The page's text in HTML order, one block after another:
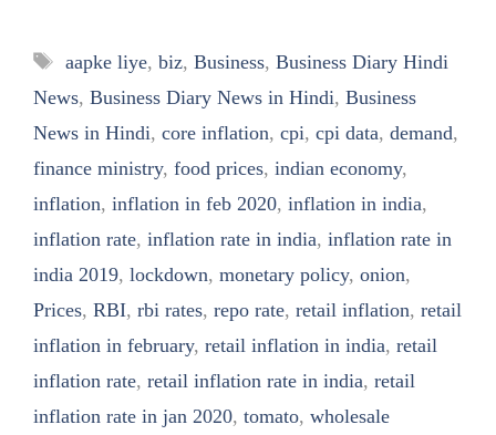
Tags
aapke liye, biz, Business, Business Diary Hindi
News, Business Diary News in Hindi, Business
News in Hindi, core inflation, cpi, cpi data, demand,
finance ministry, food prices, indian economy,
inflation, inflation in feb 2020, inflation in india,
inflation rate, inflation rate in india, inflation rate in
india 2019, lockdown, monetary policy, onion,
Prices, RBI, rbi rates, repo rate, retail inflation, retail
inflation in february, retail inflation in india, retail
inflation rate, retail inflation rate in india, retail
inflation rate in jan 2020, tomato, wholesale